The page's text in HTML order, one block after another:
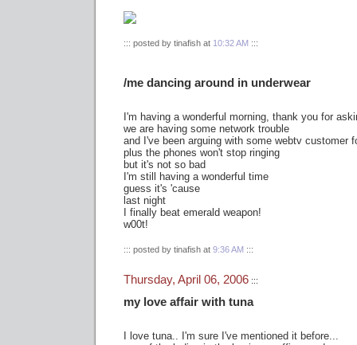
::: posted by tinafish at 10:32 AM :::
/me dancing around in underwear
I'm having a wonderful morning, thank you for
we are having some network trouble
and I've been arguing with some webtv customer
plus the phones won't stop ringing
but it's not so bad
I'm still having a wonderful time
guess it's 'cause
last night
I finally beat emerald weapon!
w00t!
::: posted by tinafish at 9:36 AM :::
Thursday, April 06, 2006 :::
my love affair with tuna
I love tuna.. I'm sure I've mentioned it before...